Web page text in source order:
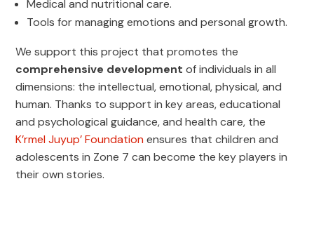
Medical and nutritional care.
Tools for managing emotions and personal growth.
We support this project that promotes the
comprehensive development of individuals in all
dimensions: the intellectual, emotional, physical, and
human. Thanks to support in key areas, educational
and psychological guidance, and health care, the
K’rmel Juyup’ Foundationensures that children and
adolescents in Zone 7 can become the key players in
their own stories.